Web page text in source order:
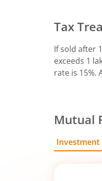
Tax
If sold after
exceeds 1
rate is 15%.
Mutual
Investment